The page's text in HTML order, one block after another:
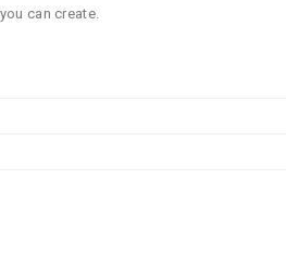
can create.